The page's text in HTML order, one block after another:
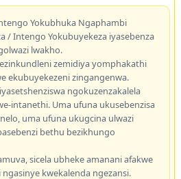
Yokubhuka Ngaphambi
/ Intengo Yokubuyekeza iyasebenza
lwakho.
zemidiya yomphakathi
ekubuyekezeni zingangenwa.
ngokuzenzakalela
intanethi. Uma ufuna ukusebenzisa
uma ufuna ukugcina ulwazi
bethu bezikhungo
sicela ubheke amanani afakwe
kwekalenda ngezansi.